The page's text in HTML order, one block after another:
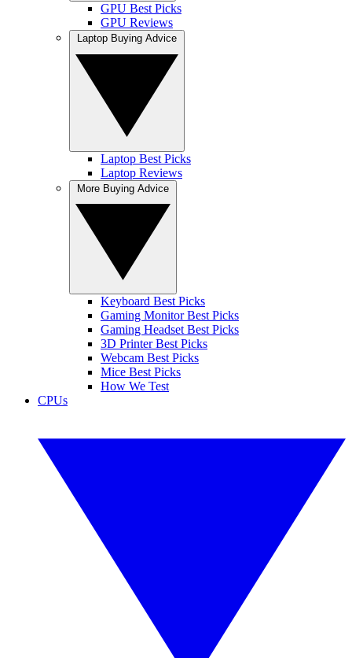
GPU Best Picks
GPU Reviews
Laptop Best Picks
Laptop Reviews
Keyboard Best Picks
Gaming Monitor Best Picks
Gaming Headset Best Picks
3D Printer Best Picks
Webcam Best Picks
Mice Best Picks
How We Test
CPUs